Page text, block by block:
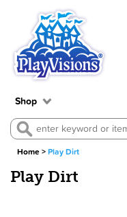
Shop
Home>Play Dirt
Play Dirt